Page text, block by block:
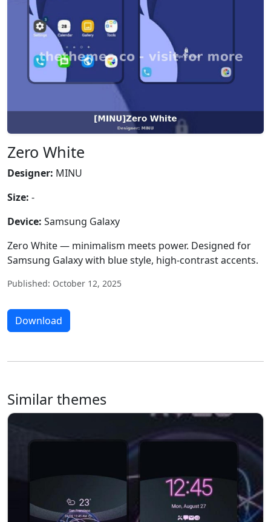
Zero White
Designer: MINU
Size: -
Device: Samsung Galaxy
Zero White — minimalism meets power. Designed for
Samsung Galaxy with blue style, high-contrast accents.
Published: October 12, 2025
Download
Similar themes